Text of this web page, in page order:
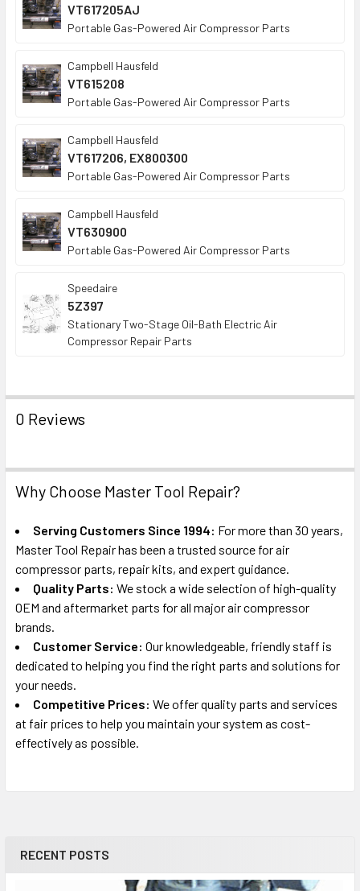
RECENT POSTS
VT617205AJ
Portable Gas-Powered Air Compressor Parts
Campbell Hausfeld
VT615208
Portable Gas-Powered Air Compressor Parts
Campbell Hausfeld
VT617206, EX800300
Portable Gas-Powered Air Compressor Parts
Campbell Hausfeld
VT630900
Portable Gas-Powered Air Compressor Parts
Speedaire
5Z397
Stationary Two-Stage Oil-Bath Electric Air
Compressor Repair Parts
0 Reviews
Why Choose Master Tool Repair?
Serving Customers Since 1994: For more than 30 years,
Master Tool Repair has been a trusted source for air
compressor parts, repair kits, and expert guidance.
Quality Parts: We stock a wide selection of high-quality
OEM and aftermarket parts for all major air compressor
brands.
Customer Service: Our knowledgeable, friendly staff is
dedicated to helping you find the right parts and solutions for
your needs.
Competitive Prices: We offer quality parts and services
at fair prices to help you maintain your system as cost-
effectively as possible.